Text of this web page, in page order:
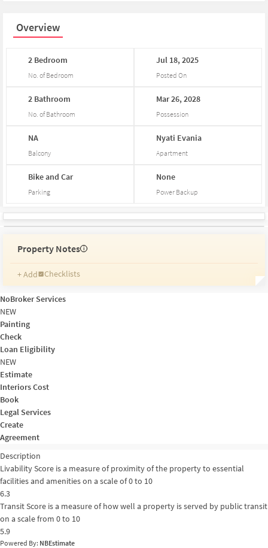
Overview
2 Bedroom
No. of Bedroom
Jul 18,2025
Posted On
2 Bathroom
No. of Bathroom
Mar26,2028
Possession
NA
Balcony
Nyati Evania
Apartment
Bike and Car
Parking
None
Power Backup
Property Notes i
+ Add
Checklists
Reminders
Ratings
NoBroker Services
NEW
Painting
Check
Loan Eligibility
NEW
Estimate
Interiors Cost
Book
Legal Services
Create
Agreement
Description
Livability Score is a measure of proximity of the property to essential
facilities and amenities on a scale of 0 to 10
6.3
Transit Score is a measure of how well a property is served by public transit
on a scale from 0 to 10
5.9
Powered By: NBEstimate